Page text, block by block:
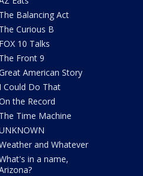
The Balancing Act
The Curious B
FOX 10 Talks
The Front 9
American Story
I Could Do That
the Record
The Time Machine
and Whatever
in a name,